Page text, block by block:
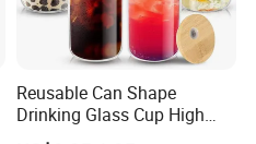
Reusable Can Shape
Drinking Glass Cup High
Borosilicate Glass Tumbler